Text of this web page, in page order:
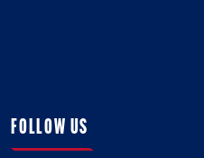
FOLLOW US